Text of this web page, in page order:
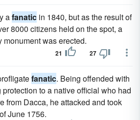
afanatic in 1840, but as the result of
8000 citizens held on the spot, a
monument was erected.
21 27
fanatic. Being offended with
to a native official who had
from Dacca, he attacked and took
June 1756.